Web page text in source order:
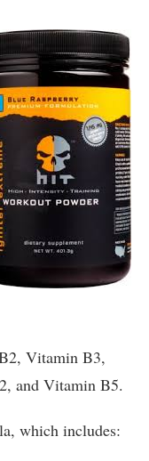
Vitamin B3,
and Vitamin B5.
which includes: